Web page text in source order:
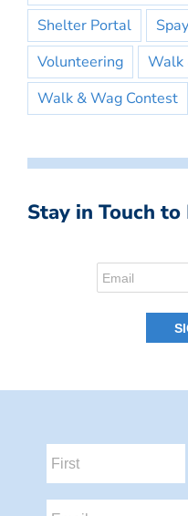
Shelter Portal
Volunteering
Walk
Walk & Wag Contest
Stay in Touch